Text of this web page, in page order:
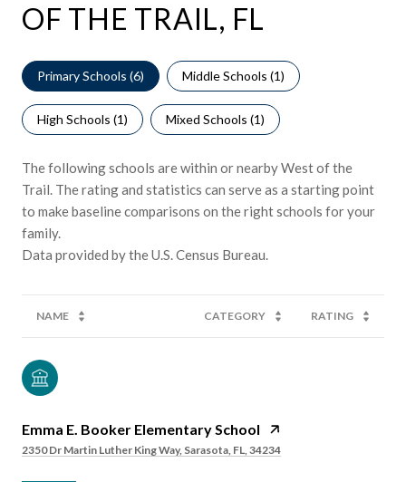
OF THE TRAIL, FL
Primary Schools (6) Middle Schools (1)
High Schools (1) Mixed Schools (1)
The following schools are within or nearby West of the
Trail. The rating and statistics can serve as a starting point
to make baseline comparisons on the right schools for your
family.
NAME CATEGORY RATING
Emma E. Booker Elementary School
2350 Dr Martin Luther King Way, Sarasota, FL, 34234